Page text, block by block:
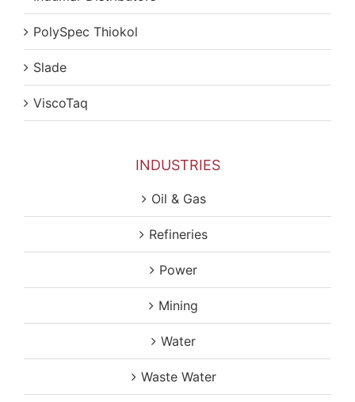
PolySpec Thiokol
Slade
ViscoTaq
INDUSTRIES
Oil & Gas
Refineries
Power
Mining
Water
Waste Water